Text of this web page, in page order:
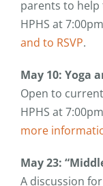
parents to
HPHS at
and to RSVP.
May 10: Yoga
Open to
HPHS at
more
May 23:
A discussion